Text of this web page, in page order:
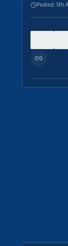
Posted: 5th